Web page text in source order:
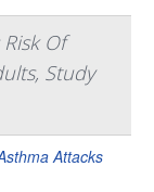
Of
Study